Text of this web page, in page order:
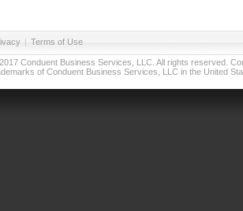
| Terms of Use
Conduent Business Services, LLC. All rights reserved.
of Conduent Business Services, LLC in the United